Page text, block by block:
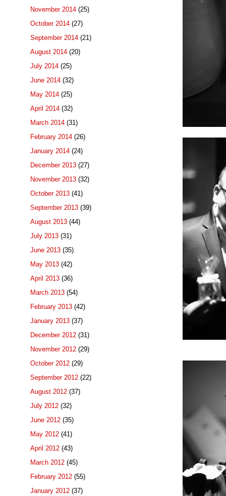
November 2014 (25)
October 2014 (27)
September 2014 (21)
August 2014 (20)
July 2014 (25)
June 2014 (32)
May 2014 (25)
April 2014 (32)
March 2014 (31)
February 2014 (26)
January 2014 (24)
December 2013 (27)
November 2013 (32)
October 2013 (41)
September 2013 (39)
August 2013 (44)
July 2013 (31)
June 2013 (35)
May 2013 (42)
April 2013 (36)
March 2013 (54)
February 2013 (42)
January 2013 (37)
December 2012 (31)
November 2012 (29)
October 2012 (29)
September 2012 (22)
August 2012 (37)
July 2012 (32)
June 2012 (35)
May 2012 (41)
April 2012 (43)
March 2012 (45)
February 2012 (55)
January 2012 (37)